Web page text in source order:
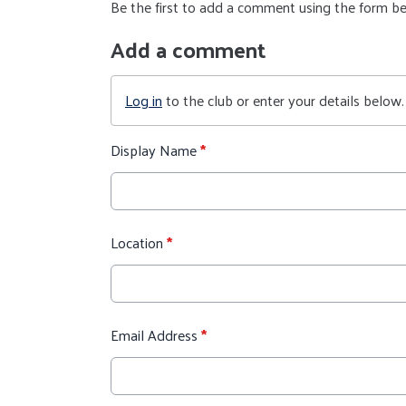
Be the first to add a comment using the form
Add a comment
Log into the club or enter your details below.
Display Name*
Location*
Email Address*